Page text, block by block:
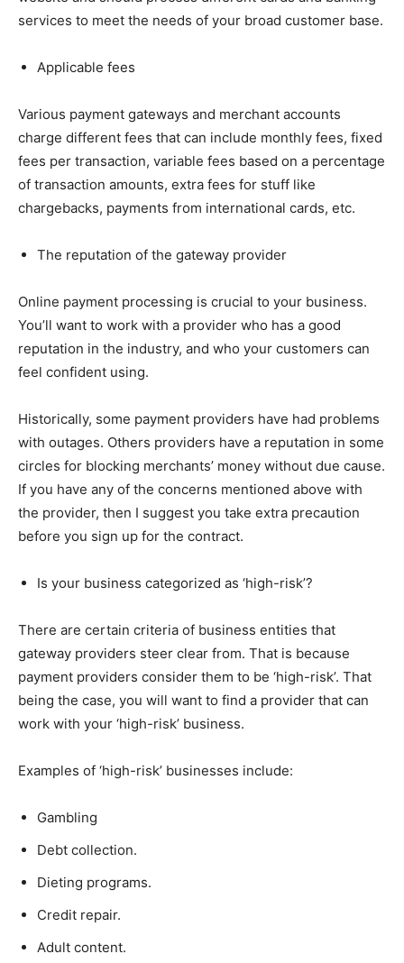
services to meet the needs of your broad customer base.
Applicable fees
Various payment gateways and merchant accounts
charge different fees that can include monthly fees, fixed
fees per transaction, variable fees based on a percentage
of transaction amounts, extra fees for stuff like
chargebacks, payments from international cards, etc.
The reputation of the gateway provider
Online payment processing is crucial to your business.
You’ll want to work with a provider who has a good
reputation in the industry, and who your customers can
feel confident using.
Historically, some payment providers have had problems
with outages. Others providers have a reputation in some
circles for blocking merchants’ money without due cause.
If you have any of the concerns mentioned above with
the provider, then I suggest you take extra precaution
before you sign up for the contract.
Is your business categorized as ‘high-risk’?
There are certain criteria of business entities that
gateway providers steer clear from. That is because
payment providers consider them to be ‘high-risk’. That
being the case, you will want to find a provider that can
work with your ‘high-risk’ business.
Examples of ‘high-risk’ businesses include:
Gambling
Debt collection.
Dieting programs.
Credit repair.
Adult content.